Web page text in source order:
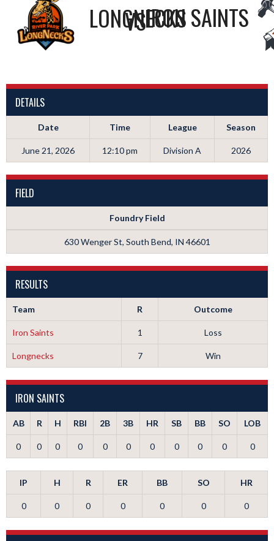
IRON SAINTS
VS
LONGNECKS
DETAILS
Date Time League Season
June 21, 2026 12:10 pm Division A 2026
FIELD
Foundry Field
630 Wenger St, South Bend, IN 46601
RESULTS
Team R Outcome
Iron Saints 1 Loss
Longnecks 7 Win
IRON SAINTS
AB R H RBI 2B 3B HR SB BB SO LOB
0 0 0 0 0 0 0 0 0 0 0
IP H R ER BB SO HR
0 0 0 0 0 0 0